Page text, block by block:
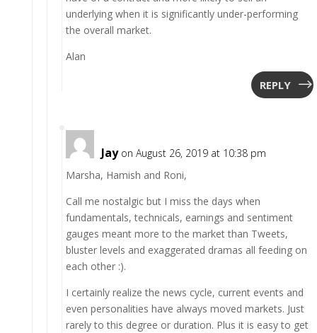
underlying when it is significantly under-performing
the overall market.
Alan
REPLY
Jay on August 26, 2019 at 10:38 pm
Marsha, Hamish and Roni,
Call me nostalgic but I miss the days when
fundamentals, technicals, earnings and sentiment
gauges meant more to the market than Tweets,
bluster levels and exaggerated dramas all feeding on
each other :).
I certainly realize the news cycle, current events and
even personalities have always moved markets. Just
rarely to this degree or duration. Plus it is easy to get